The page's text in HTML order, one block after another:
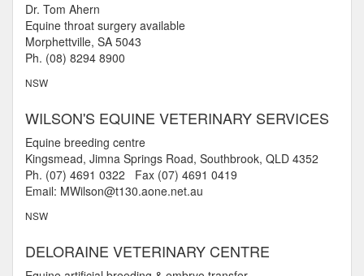
Dr. Tom Ahern
Equine throat surgery available
Morphettville, SA 5043
Ph. (08) 8294 8900
NSW
WILSON'S EQUINE VETERINARY SERVICES
Equine breeding centre
Kingsmead, Jimna Springs Road, Southbrook, QLD 4352
Ph. (07) 4691 0322 Fax (07) 4691 0419
Email: MWilson@t130.aone.net.au
NSW
DELORAINE VETERINARY CENTRE